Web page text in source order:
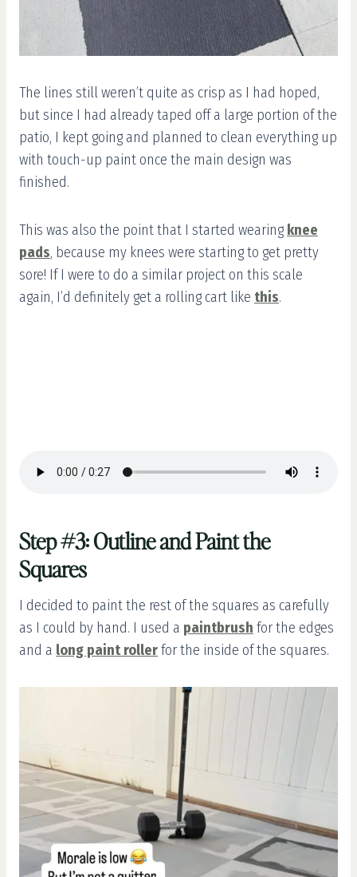
The lines still weren’t quite as crisp as I had hoped,
but since I had already taped off a large portion of the
patio, I kept going and planned to clean everything up
with touch-up paint once the main design was
finished.
This was also the point that I started wearing knee
pads, because my knees were starting to get pretty
sore! If I were to do a similar project on this scale
again, I’d definitely get a rolling cart like this.
Step #3: Outline and Paint the
Squares
I decided to paint the rest of the squares as carefully
as I could by hand. I used a paintbrush for the edges
and a long paint rollerfor the inside of the squares.